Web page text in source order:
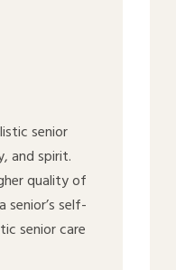
senior
and spirit.
quality of
self-
senior care